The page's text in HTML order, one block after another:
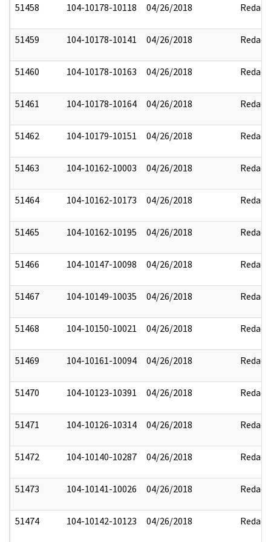
51458 104-10178-10118 04/26/2018 Redact
51459 104-10178-10141 04/26/2018 Redact
51460 104-10178-10163 04/26/2018 Redact
51461 104-10178-10164 04/26/2018 Redact
51462 104-10179-10151 04/26/2018 Redact
51463 104-10162-10003 04/26/2018 Redact
51464 104-10162-10173 04/26/2018 Redact
51465 104-10162-10195 04/26/2018 Redact
51466 104-10147-10098 04/26/2018 Redact
51467 104-10149-10035 04/26/2018 Redact
51468 104-10150-10021 04/26/2018 Redact
51469 104-10161-10094 04/26/2018 Redact
51470 104-10123-10391 04/26/2018 Redact
51471 104-10126-10314 04/26/2018 Redact
51472 104-10140-10287 04/26/2018 Redact
51473 104-10141-10026 04/26/2018 Redact
51474 104-10142-10123 04/26/2018 Redact